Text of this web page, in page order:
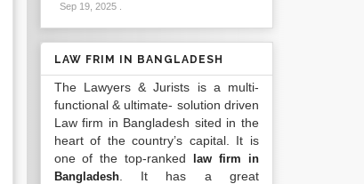
Sep 19, 2025.
LAW FRIM IN BANGLADESH
The Lawyers & Jurists is a multi-
functional & ultimate- solution driven
Law firm in Bangladesh sited in the
heart of the country’s capital. It is
one of the top-ranked
law firm in
Bangladesh. It has a great